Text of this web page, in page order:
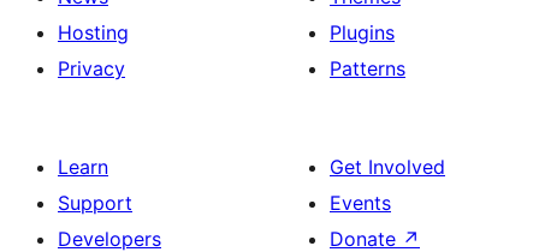
Hosting
Privacy
Plugins
Patterns
Learn
Support
Developers
Get Involved
Events
Donate ↗